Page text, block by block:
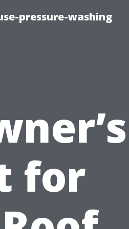
pressure-washing
for